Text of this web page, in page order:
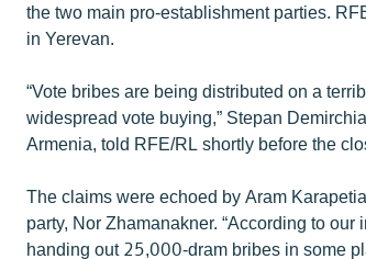
the two main pro-establishment parties.
in Yerevan.
“Vote bribes are being distributed on a
widespread vote buying,” Stepan
Armenia, told RFE/RL shortly before the
The claims were echoed by Aram
party, Nor Zhamanakner. “According to
handing out 25,000-dram bribes in some